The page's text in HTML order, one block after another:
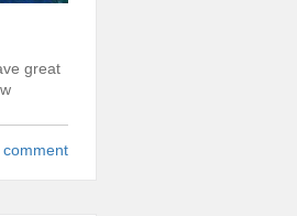
great
comment